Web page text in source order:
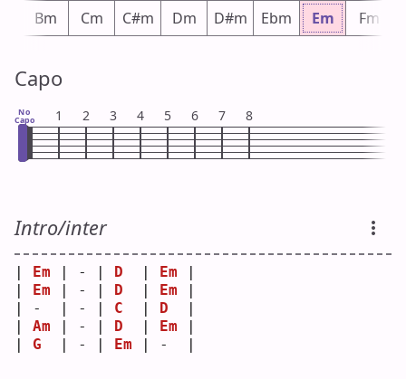
Bm Cm C#m Dm D#m Ebm Em Fm
Capo
No
Capo 1 2 3 4 5 6 7 8
Intro/inter
Em | - | D Em
Em | - | D Em
| -  | - | C D
Am | - | D Em
G
  | - |
Em | -  |